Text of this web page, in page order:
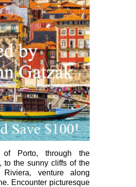
Porto, through the
to the sunny cliffs of the
venture along
Encounter picturesque